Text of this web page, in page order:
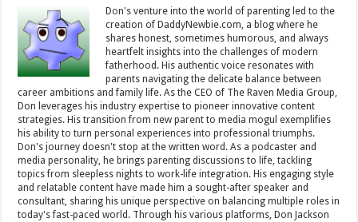
Don's venture into the world of parenting led to the
creation of DaddyNewbie.com, a blog where he
shares honest, sometimes humorous, and always
heartfelt insights into the challenges of modern
fatherhood. His authentic voice resonates with
parents navigating the delicate balance between
career ambitions and family life. As the CEO of The Raven Media Group,
Don leverages his industry expertise to pioneer innovative content
strategies. His transition from new parent to media mogul exemplifies
his ability to turn personal experiences into professional triumphs.
Don's journey doesn't stop at the written word. As a podcaster and
media personality, he brings parenting discussions to life, tackling
topics from sleepless nights to work-life integration. His engaging style
and relatable content have made him a sought-after speaker and
consultant, sharing his unique perspective on balancing multiple roles in
today's fast-paced world. Through his various platforms, Don Jackson